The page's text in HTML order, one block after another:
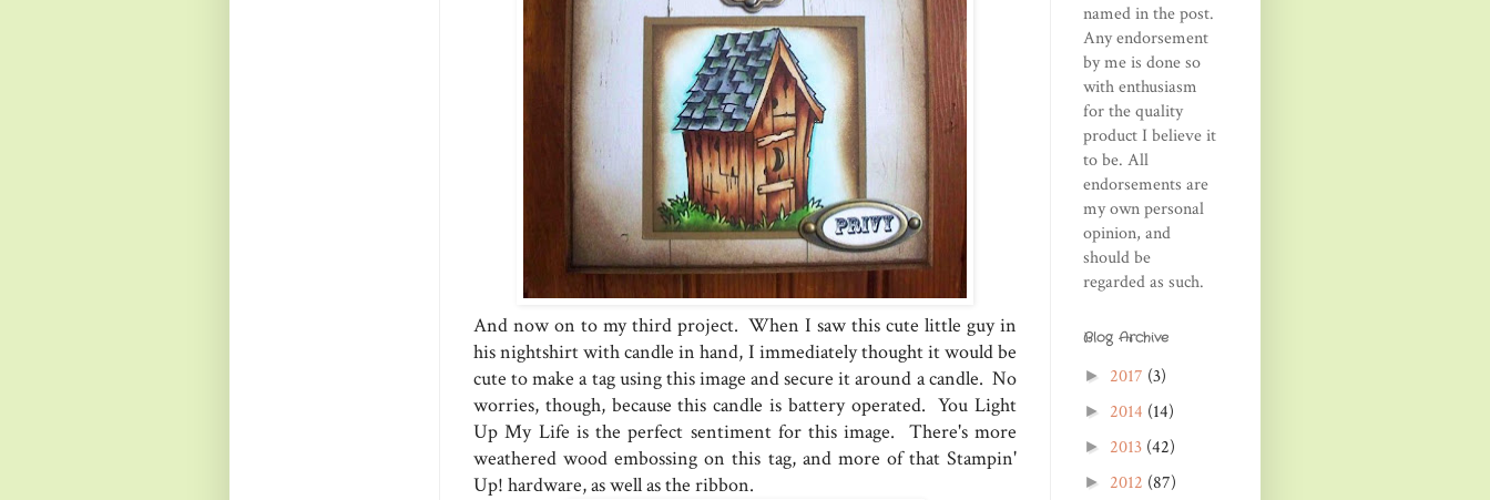
And now on to my third project. When I saw this cute little guy in
his nightshirt with candle in hand, I immediately thought it would be
cute to make a tag using this image and secure it around a candle. No
worries, though, because this candle is battery operated. You Light
Up My Life is the perfect sentiment for this image. There's more
weathered wood embossing on this tag, and more of that Stampin'
Up! hardware, as well as the ribbon.
named in the post.
Any endorsement
by me is done so
with enthusiasm
for the quality
product I believe it
to be. All
endorsements are
my own personal
opinion, and
should be
regarded as such.
Blog Archive
► 2017 (3)
► 2014 (14)
► 2013 (42)
► 2012 (87)